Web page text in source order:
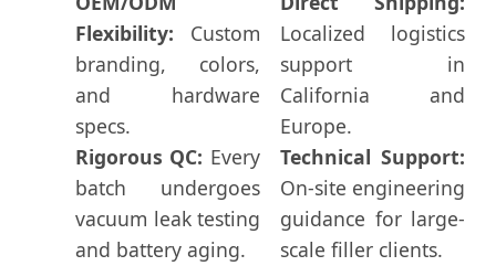
Flexibility: Custom
branding, colors,
and hardware
specs.
Rigorous QC: Every
batch undergoes
vacuum leak testing
and battery aging.
Localized logistics
support in
California and
Europe.
Technical Support:
On-site engineering
guidance for large-
scale filler clients.